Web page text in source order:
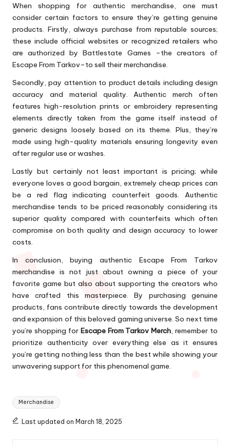
When shopping for authentic merchandise, one must
consider certain factors to ensure they’re getting genuine
products. Firstly, always purchase from reputable sources;
these include official websites or recognized retailers who
are authorized by Battlestate Games –the creators of
Escape From Tarkov–to sell their merchandise.
Secondly, pay attention to product details including design
accuracy and material quality. Authentic merch often
features high-resolution prints or embroidery representing
elements directly taken from the game itself instead of
generic designs loosely based on its theme. Plus, they’re
made using high-quality materials ensuring longevity even
after regular use or washes.
Lastly but certainly not least important is pricing; while
everyone loves a good bargain, extremely cheap prices can
be a red flag indicating counterfeit goods. Authentic
merchandise tends to be priced reasonably considering its
superior quality compared with counterfeits which often
compromise on both quality and design accuracy to lower
costs.
In conclusion, buying authentic Escape From Tarkov
merchandise is not just about owning a piece of your
favorite game but also about supporting the creators who
have crafted this masterpiece. By purchasing genuine
products, fans contribute directly towards the development
and expansion of this beloved gaming universe. So next time
you’re shopping for Escape From Tarkov Merch, remember to
prioritize authenticity over everything else as it ensures
you’re getting nothing less than the best while showing your
unwavering support for this phenomenal game.
Tags:
Merchandise
Last updated on March 18, 2025